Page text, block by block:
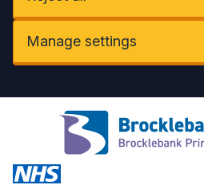
Manage settings